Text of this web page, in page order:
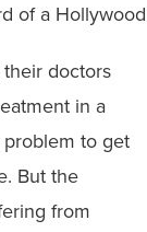
of a
doctors
in a
to get
But the
from